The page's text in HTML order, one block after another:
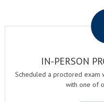
IN-PERSON
Scheduled a proctored exam
with one of